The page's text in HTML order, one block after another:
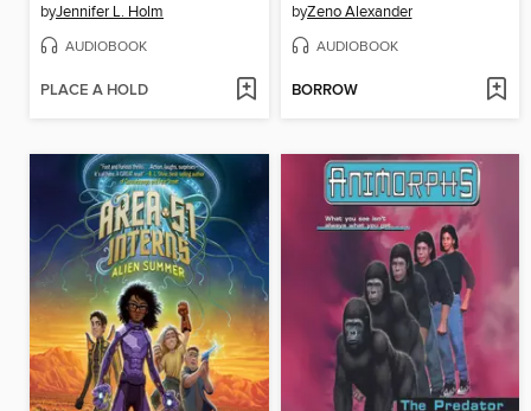
byJennifer L. Holm
AUDIOBOOK
PLACE A HOLD
byZeno Alexander
AUDIOBOOK
BORROW